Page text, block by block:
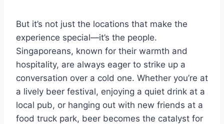
But it’s not just the locations that make the
experience special—it’s the people.
Singaporeans, known for their warmth and
hospitality, are always eager to strike up a
conversation over a cold one. Whether you’re at
a lively beer festival, enjoying a quiet drink at a
local pub, or hanging out with new friends at a
food truck park, beer becomes the catalyst for